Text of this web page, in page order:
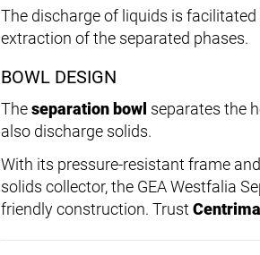
The discharge of liquids is facilitated
extraction of the separated phases.
BOWL DESIGN
Theseparation bowl separates the
also discharge solids.
With its pressure-resistant frame
solids collector, the GEA Westfalia
friendly construction. Trust